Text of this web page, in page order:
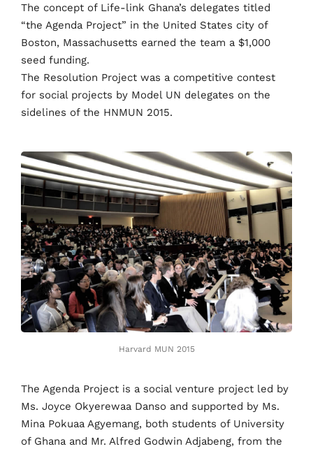
The concept of Life-link Ghana’s delegates titled
“the Agenda Project” in the United States city of
Boston, Massachusetts earned the team a $1,000
seed funding.
The Resolution Project was a competitive contest
for social projects by Model UN delegates on the
sidelines of the HNMUN 2015.
Harvard MUN 2015
The Agenda Project is a social venture project led by
Ms. Joyce Okyerewaa Danso and supported by Ms.
Mina Pokuaa Agyemang, both students of University
of Ghana and Mr. Alfred Godwin Adjabeng, from the